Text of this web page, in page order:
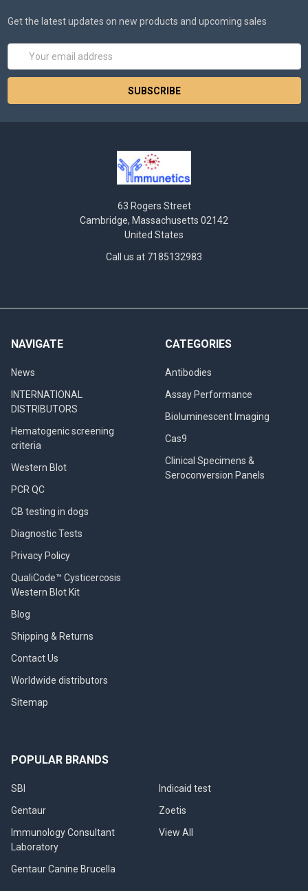
Get the latest updates on new products and upcoming sales
Email
63 Rogers Street
Cambridge, Massachusetts 02142
United States
Call us at 7185132983
NAVIGATE
News
INTERNATIONAL
DISTRIBUTORS
Hematogenic screening
criteria
Western Blot
PCR QC
CB testing in dogs
Diagnostic Tests
Privacy Policy
QualiCode™ Cysticercosis
Western Blot Kit
Blog
Shipping & Returns
Contact Us
Worldwide distributors
Sitemap
CATEGORIES
Antibodies
Assay Performance
Bioluminescent Imaging
Cas9
Clinical Specimens &
Seroconversion Panels
POPULAR BRANDS
SBI
Gentaur
Immunology Consultant
Laboratory
Gentaur Canine Brucella
Indicaid test
Zoetis
View All